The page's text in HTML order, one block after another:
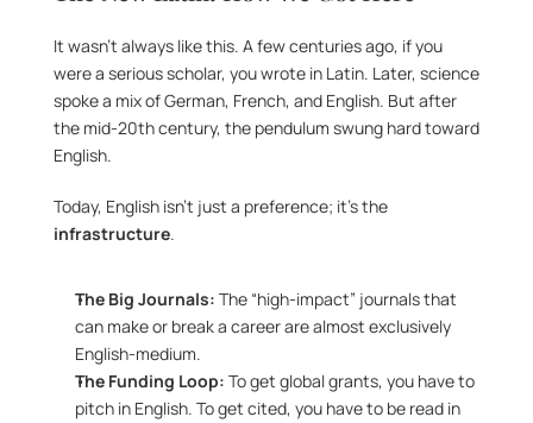
It wasn’t always like this. A few centuries ago, if you
were a serious scholar, you wrote in Latin. Later, science
spoke a mix of German, French, and English. But after
the mid-20th century, the pendulum swung hard toward
English.
Today, English isn’t just a preference; it’s the
infrastructure.
The Big Journals: The “high-impact” journals that
can make or break a career are almost exclusively
English-medium.
The Funding Loop: To get global grants, you have to
pitch in English. To get cited, you have to be read in